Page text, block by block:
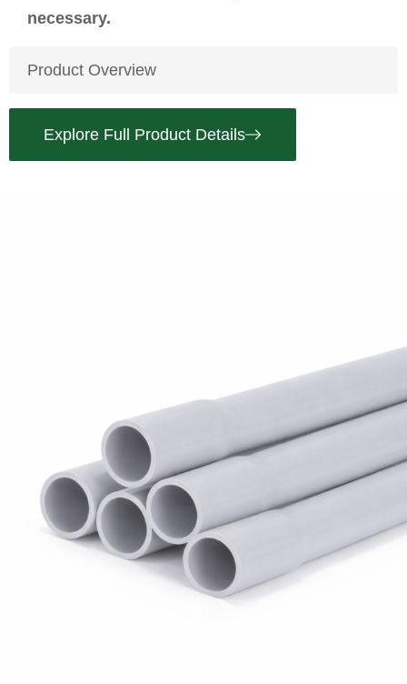
necessary.
Product Overview
Explore Full Product Details